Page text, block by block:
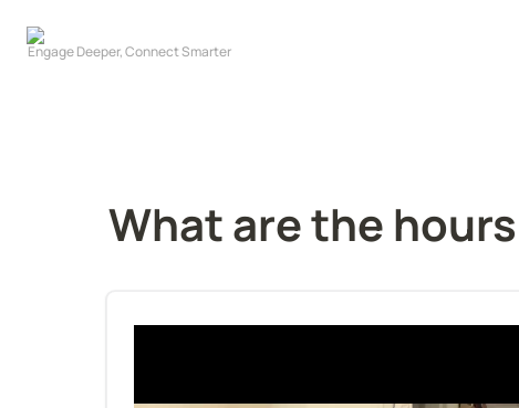
What are the